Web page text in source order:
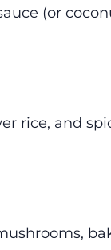
(or
rice, and